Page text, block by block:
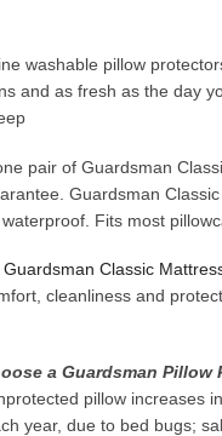
washable pillow
and as fresh as the day
pair of Guardsman
Guardsman
Fits most
Guardsman Classic
cleanliness and
a Guardsman Pillow
pillow increases
year, due to bed bugs;